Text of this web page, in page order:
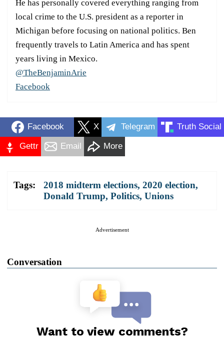
He has personally covered everything ranging from
local crime to the U.S. president as a reporter in
Michigan before focusing on national politics. Ben
frequently travels to Latin America and has spent
years living in Mexico.
@TheBenjaminArie
Facebook
Facebook X Telegram Truth Social
Gettr Email More
Tags: 2018 midterm elections, 2020 election,
Donald Trump, Politics, Unions
Advertisement
Conversation